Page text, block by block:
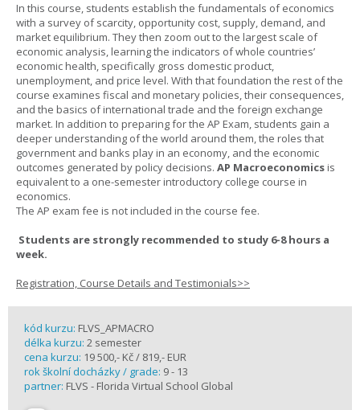
In this course, students establish the fundamentals of economics
with a survey of scarcity, opportunity cost, supply, demand, and
market equilibrium. They then zoom out to the largest scale of
economic analysis, learning the indicators of whole countries’
economic health, specifically gross domestic product,
unemployment, and price level. With that foundation the rest of the
course examines fiscal and monetary policies, their consequences,
and the basics of international trade and the foreign exchange
market. In addition to preparing for the AP Exam, students gain a
deeper understanding of the world around them, the roles that
government and banks play in an economy, and the economic
outcomes generated by policy decisions. AP Macroeconomicsis
equivalent to a one-semester introductory college course in
economics.
The AP exam fee is not included in the course fee.
Students are strongly recommended to study 6-8 hours a
week.
Registration, Course Details and Testimonials>>
kód kurzu: FLVS_APMACRO
délka kurzu: 2 semester
cena kurzu: 19 500,- Kč / 819,- EUR
rok školní docházky / grade: 9 - 13
partner: FLVS - Florida Virtual School Global